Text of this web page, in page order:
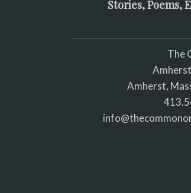
Stories, Poems,
The
Amherst,